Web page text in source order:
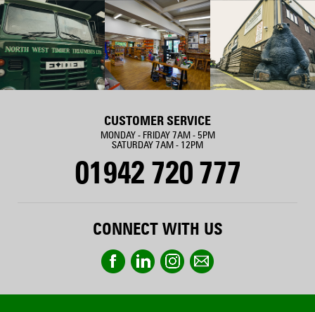
CUSTOMER SERVICE
MONDAY - FRIDAY 7AM - 5PM
SATURDAY 7AM - 12PM
01942 720 777
CONNECT WITH US